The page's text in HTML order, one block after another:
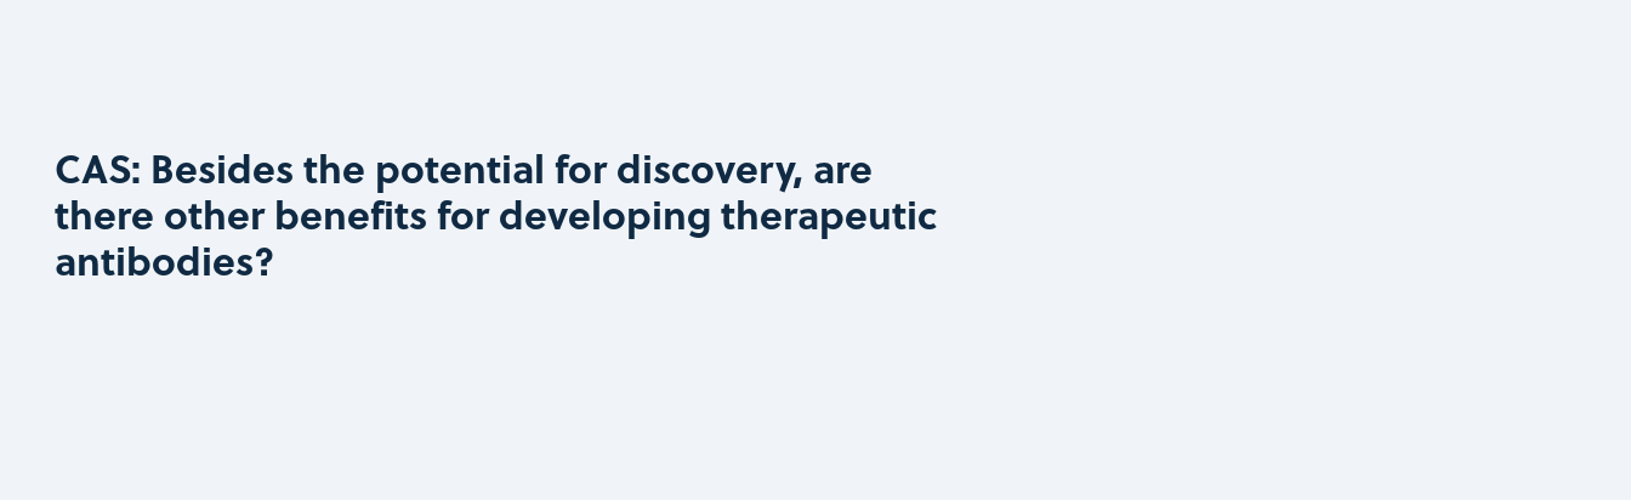
CAS: Besides the potential for discovery, are
there other benefits for developing therapeutic
antibodies?